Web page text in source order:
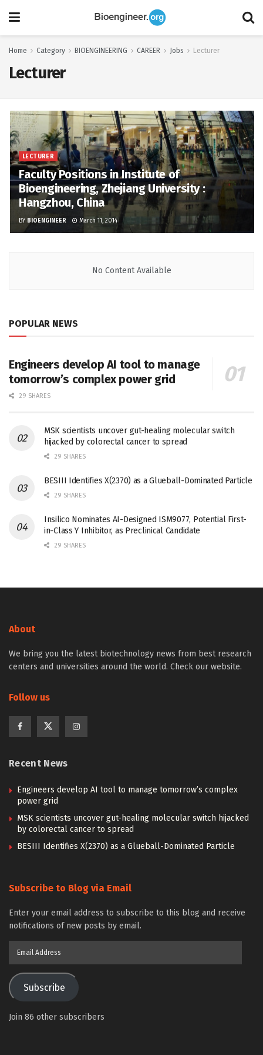
Home Category BIOENGINEERING CAREER Jobs Lecturer
Lecturer
LECTURER
Faculty Positions in Institute of
Bioengineering, Zhejiang University :
Hangzhou, China
BY BIOENGINEER March 11, 2014
No Content Available
POPULAR NEWS
Engineers develop AI tool to manage
tomorrow’s complex power grid
29 SHARES
MSK scientists uncover gut-healing molecular switch
hijacked by colorectal cancer to spread
29 SHARES
BESIII Identifies X(2370) as a Glueball-Dominated Particle
29 SHARES
Insilico Nominates AI-Designed ISM9077, Potential First-
in-Class Y Inhibitor, as Preclinical Candidate
29 SHARES
About
We bring you the latest biotechnology news from best research
centers and universities around the world. Check our website.
Follow us
Recent News
Engineers develop AI tool to manage tomorrow’s complex
power grid
MSK scientists uncover gut-healing molecular switch hijacked
by colorectal cancer to spread
BESIII Identifies X(2370) as a Glueball-Dominated Particle
Subscribe to Blog via Email
Enter your email address to subscribe to this blog and receive
notifications of new posts by email.
Subscribe
Join 86 other subscribers